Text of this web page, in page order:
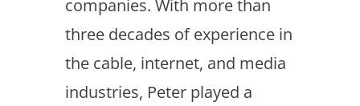
companies. With more than
three decades of experience in
the cable, internet, and media
industries, Peter played a